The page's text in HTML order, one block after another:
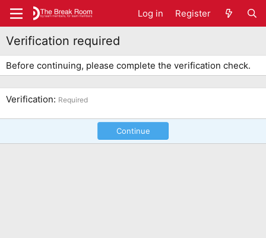
Log in Register
Verification required
Before continuing, please complete the verification check.
Verification Required
Continue